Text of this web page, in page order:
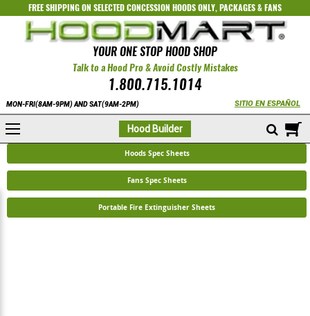
FREE SHIPPING ON SELECTEDCONCESSION HOODS ONLY,PACKAGES&FANS
YOUR ONE STOP HOOD SHOP
Talk to a Hood Pro & Avoid Costly Mistakes
1.800.715.1014
MON-FRI(8AM-9PM) AND SAT(9AM-2PM) SITIO EN ESPAÑOL
Hood Builder
Hoods Spec Sheets
Fans Spec Sheets
Portable Fire Extinguisher Sheets